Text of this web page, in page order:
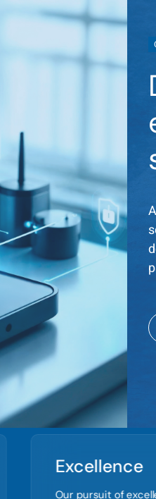
Excellence
Our pursuit of